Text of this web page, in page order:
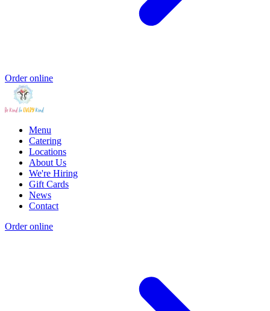
Order online
Menu
Catering
Locations
About Us
We're Hiring
Gift Cards
News
Contact
Order online